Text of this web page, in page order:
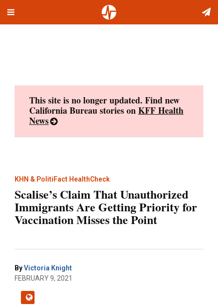
Toggle
This site is no longer updated. Find new
California Bureau stories onKFF Health
News
KHN & PolitiFact HealthCheck
Scalise’s Claim That Unauthorized
Immigrants Are Getting Priority for
Vaccination Misses the Point
ByVictoria Knight
FEBRUARY 9, 2021